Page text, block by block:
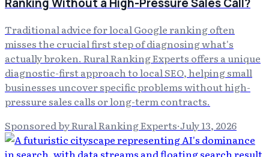
Traditional advice for local Google ranking often
misses the crucial first step of diagnosing what's
actually broken. Rural Ranking Experts offers a unique
diagnostic-first approach to local SEO, helping small
businesses uncover specific problems without high-
pressure sales calls or long-term contracts.
Sponsored by Rural Ranking Experts·July 13, 2026